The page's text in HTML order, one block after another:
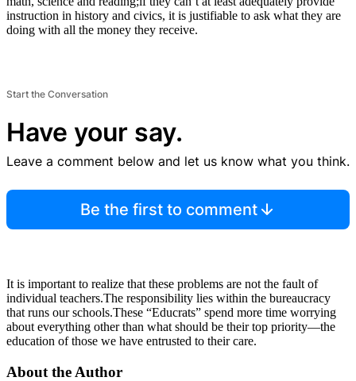
instruction in history and civics, it is justifiable to ask what they are
doing with all the money they receive.
Start the Conversation
Have your say.
Leave a comment below and let us know what you think.
Be the first to comment
It is important to realize that these problems are not the fault of
individual teachers.The responsibility lies within the bureaucracy
that runs our schools.These “Educrats” spend more time worrying
about everything other than what should be their top priority—the
education of those we have entrusted to their care.
About the Author